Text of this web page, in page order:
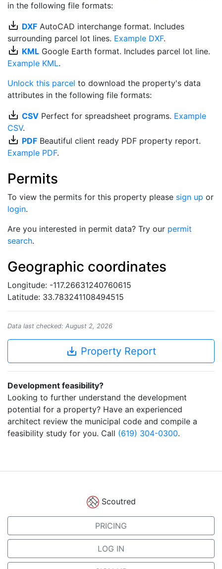
in the following file formats:
save_alt DXF AutoCAD interchange format. Includes
surrounding parcel lot lines. Example DXF.
save_alt KML Google Earth format. Includes parcel lot line.
Example KML.
Unlock this parcel to download the property's data
attributes in the following file formats:
save_alt CSV Perfect for spreadsheet programs. Example
CSV.
save_alt PDF Beautiful client ready PDF property report.
Example PDF.
Permits
To view the permits for this property please sign up or
login.
Are you interested in permit data? Try our permit
search.
Geographic coordinates
Longitude: -117.26631240760615
Latitude: 33.783241108494515
Data last checked: August 2, 2026
save_alt Property Report
Development feasibility?
Looking to further understand the development
potential for a property? Have an experienced
architect review the municipal code and compile a
feasibility study for you. Call (619) 304-0300.
Scoutred
PRICING
LOG IN